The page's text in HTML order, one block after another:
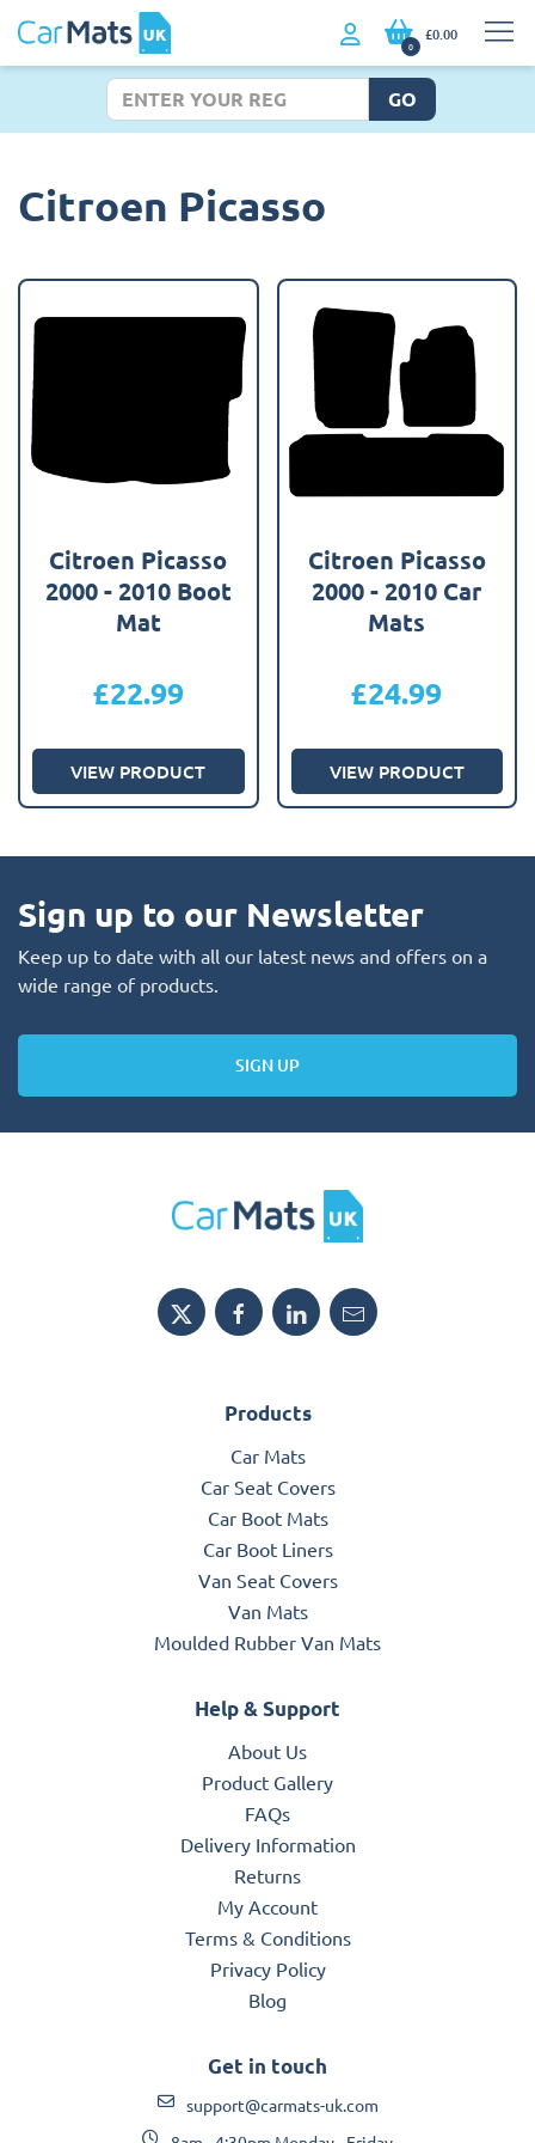
0
£0.00
GO
Citroen Picasso
Citroen Picasso
2000 - 2010 Boot
Mat
£22.99
VIEW PRODUCT
Citroen Picasso
2000 - 2010 Car
Mats
£24.99
VIEW PRODUCT
Sign up to our Newsletter
Keep up to date with all our latest news and offers on a
wide range of products.
SIGN UP
Products
Car Mats
Car Seat Covers
Car Boot Mats
Car Boot Liners
Van Seat Covers
Van Mats
Moulded Rubber Van Mats
Help & Support
About Us
Product Gallery
FAQs
Delivery Information
Returns
My Account
Terms & Conditions
Privacy Policy
Blog
Get in touch
support@carmats-uk.com